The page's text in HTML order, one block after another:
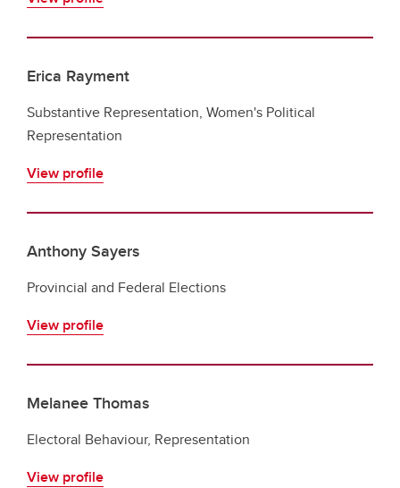
Erica Rayment
Substantive Representation, Women's Political
Representation
View profile
Anthony Sayers
Provincial and Federal Elections
View profile
Melanee Thomas
Electoral Behaviour, Representation
View profile